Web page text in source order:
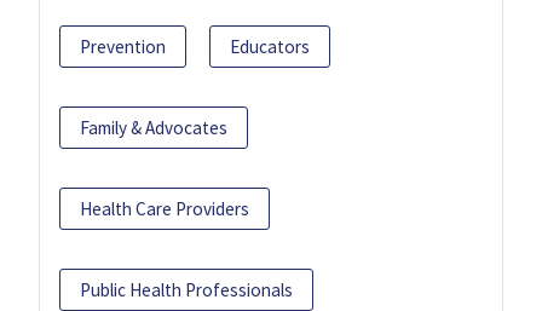
Prevention Educators
Family & Advocates
Health Care Providers
Public Health Professionals